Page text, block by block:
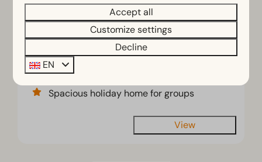
€1,130
€854
3 nights
2 people
North Brabant, Linden
2
Detached villa with 3 bathrooms
View of the natural riverbank
Spacious holiday home for groups
View
Accept all
Customize settings
Decline
EN